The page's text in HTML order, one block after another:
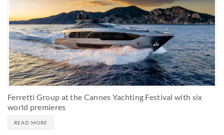
Ferretti Group at the Cannes Yachting Festival with six
world premieres
READ MORE